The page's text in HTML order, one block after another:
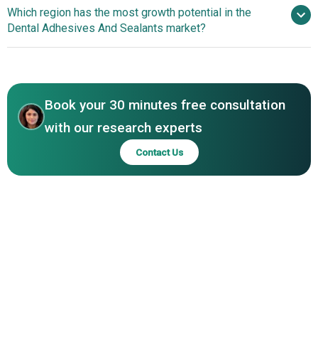
Products Inc., Septodont Inc., BISCO Inc., Kerr
Corporation, VOCO GmbH, Sybron Dental Specialties Inc.,
SDI Limited, Coltene Whaledent Inc., Premier Dental
& Co. KG, Cosmedent Inc., Dr. B Dental Solutions LLC,
Sino-dentex Co. Ltd., Tokuyama Dental America Inc.
Gold Enhances Next-Generation Denture Adhesives
Market
Which region has the most growth potential in the
Dental Adhesives And Sealants market?
Market
Book your 30 minutes free consultation
with our research experts
Contact Us